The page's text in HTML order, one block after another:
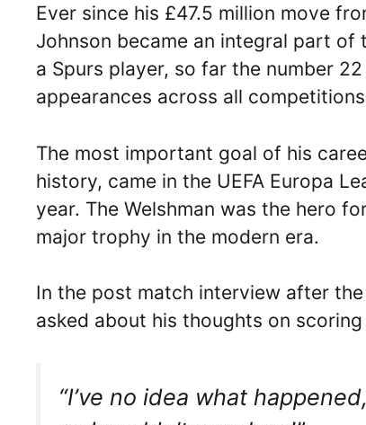
Ever since his £47.5 million move
Johnson became an integral part of
a Spurs player, so far the number
appearances across all
The most important goal of his
history, came in the UEFA Europa
year. The Welshman was the hero
major trophy in the modern era.
In the post match interview after
asked about his thoughts on
“I’ve no idea what